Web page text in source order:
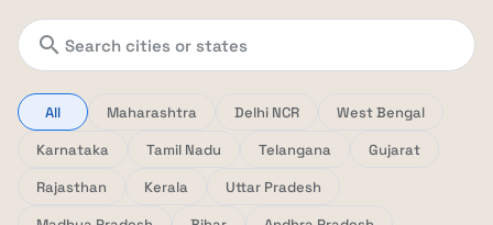
search
All Maharashtra Delhi NCR
West Bengal
Karnataka
Tamil Nadu Telangana
Gujarat
Rajasthan
Kerala
Uttar Pradesh